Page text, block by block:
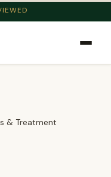
& Treatment